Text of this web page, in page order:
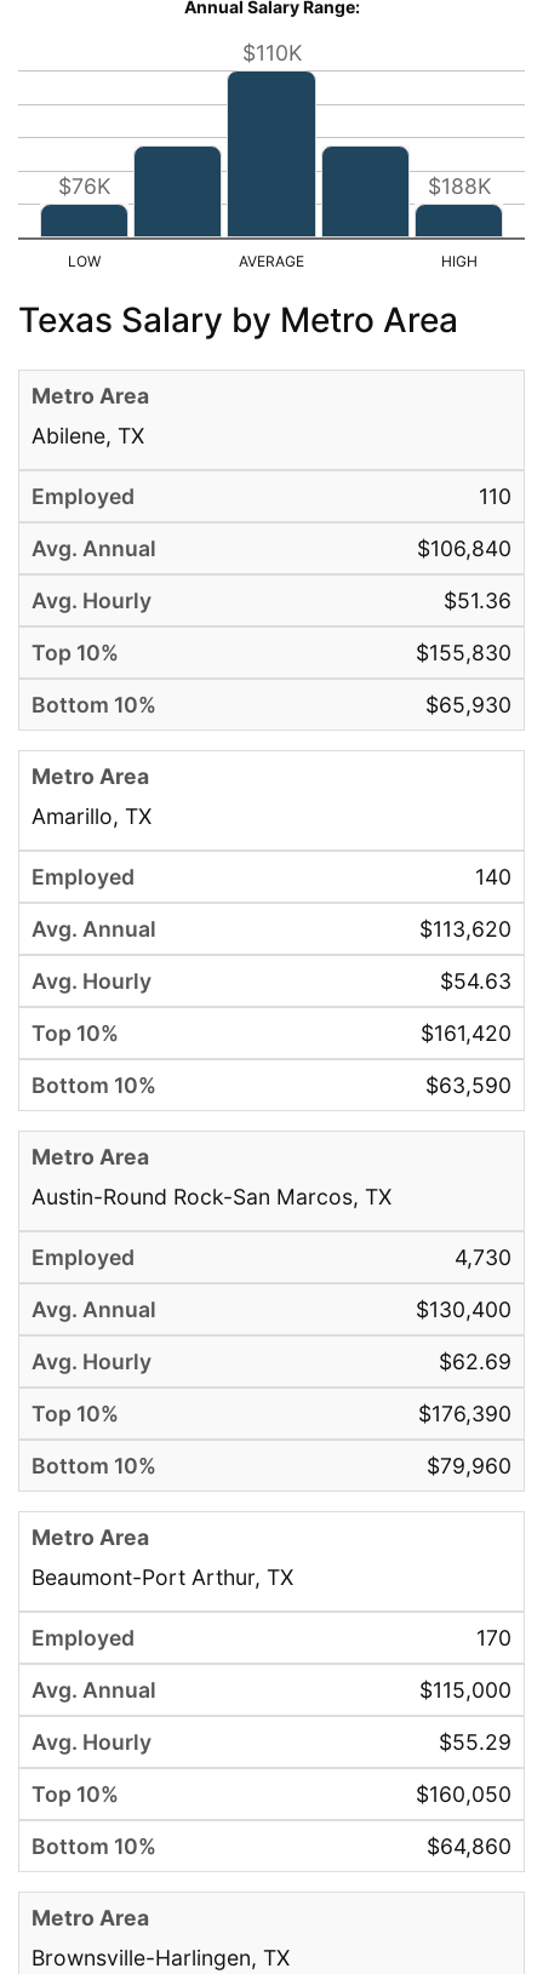
Annual Salary Range:
$76K
$110K
$188K
Texas Salary by Metro Area
Abilene, TX
110
$106,840
$51.36
$155,830
$65,930
Amarillo, TX
140
$113,620
$54.63
$161,420
$63,590
Austin-Round Rock-San Marcos, TX
4,730
$130,400
$62.69
$176,390
$79,960
Beaumont-Port Arthur, TX
170
$115,000
$55.29
$160,050
$64,860
Brownsville-Harlingen, TX